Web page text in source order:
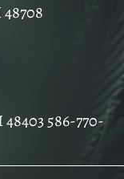
586-770-